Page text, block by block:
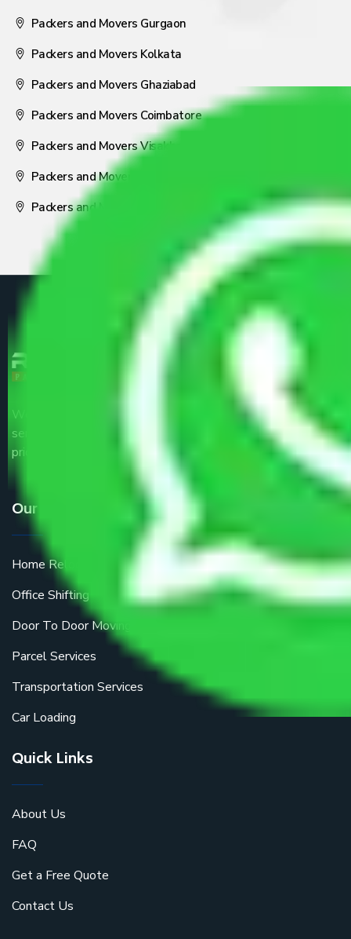
Packers and Movers Gurgaon
Packers and Movers Kolkata
Packers and Movers Ghaziabad
Packers and Movers Coimbatore
Packers and Movers Visakhapatnam
Packers and Movers Nagpur
Packers and Movers Pune
We are the part of logistic, transportation and warehousing
service providers all around the country at an affordable
price.
Our Services
Home Relocation
Office Shifting
Door To Door Moving
Parcel Services
Transportation Services
Car Loading
Quick Links
About Us
FAQ
Get a Free Quote
Contact Us